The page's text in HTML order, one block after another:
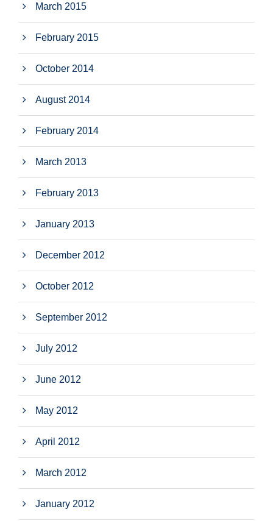
March 2015
February 2015
October 2014
August 2014
February 2014
March 2013
February 2013
January 2013
December 2012
October 2012
September 2012
July 2012
June 2012
May 2012
April 2012
March 2012
January 2012